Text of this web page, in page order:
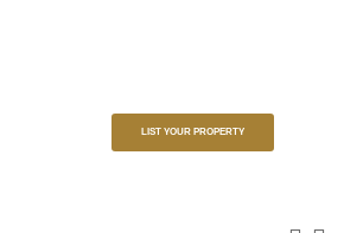
LIST YOUR PROPERTY